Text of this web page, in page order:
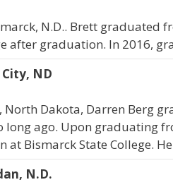
N.D.. Brett graduated
after graduation. In 2016,
ND
North Dakota, Darren Berg
long ago. Upon graduating
at Bismarck State College.
N.D.